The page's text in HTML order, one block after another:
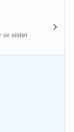
or sister